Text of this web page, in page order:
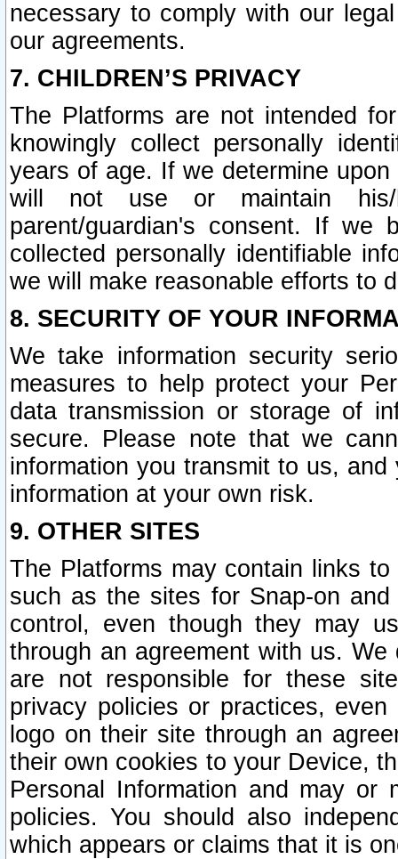
necessary to comply with our
our agreements.
7. CHILDREN’S PRIVACY
The Platforms are not intended
knowingly collect personally
years of age. If we determine
will not use or maintain his/
parent/guardian's consent. If we
collected personally identifiable
we will make reasonable efforts to
8. SECURITY OF YOUR
We take information security
measures to help protect your
data transmission or storage of
secure. Please note that we
information you transmit to us,
information at your own risk.
9. OTHER SITES
The Platforms may contain links
such as the sites for Snap-on
control, even though they may
through an agreement with us.
are not responsible for these
privacy policies or practices,
logo on their site through an
their own cookies to your Device,
Personal Information and may or
policies. You should also
which appears or claims that it is